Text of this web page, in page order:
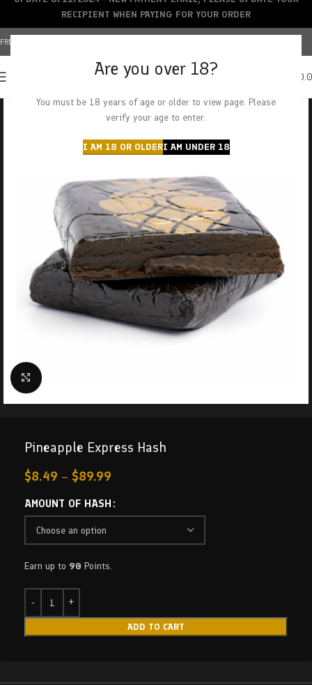
Are you over 18?
You must be 18 years of age or older to view page. Please
verify your age to enter.
I AM 18 OR OLDERI AM UNDER 18
FREE SHIPPING OVER $150+ | CREDIT CARDS ACCEPTED
Click to enlarge
Pineapple Express Hash
$8.49 – $89.99
AMOUNT OF HASH
Earn up to 90 Points.
ADD TO CART
RECIPIENT WHEN PAYING FOR YOUR ORDER